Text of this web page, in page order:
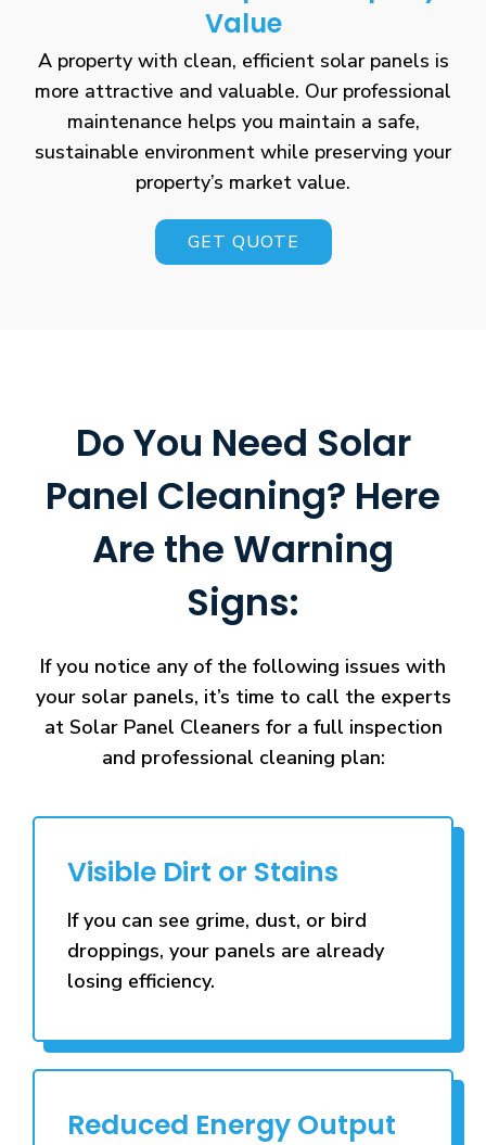
Value
A property with clean, efficient solar panels is
more attractive and valuable. Our professional
maintenance helps you maintain a safe,
sustainable environment while preserving your
property’s market value.
GET QUOTE
Do You Need Solar
Panel Cleaning? Here
Are the Warning
Signs:
If you notice any of the following issues with
your solar panels, it’s time to call the experts
at Solar Panel Cleaners for a full inspection
and professional cleaning plan:
Visible Dirt or Stains
If you can see grime, dust, or bird
droppings, your panels are already
losing efficiency.
Reduced Energy Output